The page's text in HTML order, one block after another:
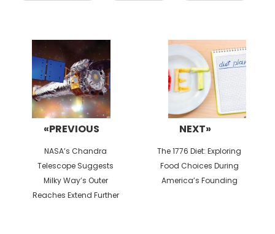
navigation
«PREVIOUS
Previous
post:
NASA’s Chandra
Telescope Suggests
Milky Way’s Outer
Reaches Extend Further
NEXT»
Next
post:
The 1776 Diet: Exploring
Food Choices During
America’s Founding